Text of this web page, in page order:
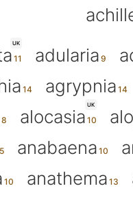
UK
adularia
agrypnia
UK
alocasia
anabaena
anathema